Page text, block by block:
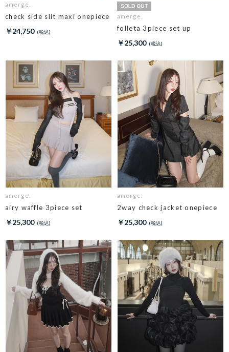
amerge.
check side slit maxi onepiece
￥24,750
amerge.
folleta 3piece set up
￥25,300
amerge.
airy waffle 3piece set
￥25,300
amerge.
2way check jacket onepiece
￥25,300